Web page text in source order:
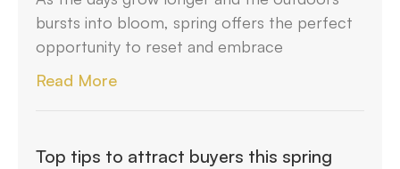
bursts into bloom, spring offers the perfect
opportunity to reset and embrace
Read More
Top tips to attract buyers this spring